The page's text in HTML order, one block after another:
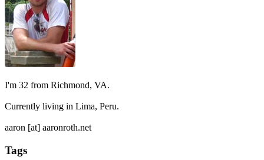
I'm 32 from Richmond, VA.
Currently living in Lima, Peru.
aaron [at] aaronroth.net
Tags